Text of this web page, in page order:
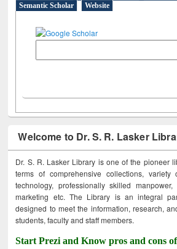
Semantic Scholar
Website
Welcome to Dr. S. R. Lasker
Dr. S. R. Lasker Library is one of the pioneer
terms of comprehensive collections,
technology, professionally skilled
marketing etc. The Library is an integral
designed to meet the information, research,
students, faculty and staff members.
Start Prezi and Know pros and cons